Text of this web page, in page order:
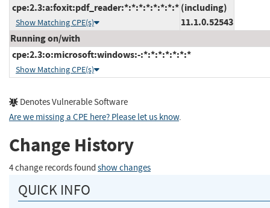
cpe:2.3:a:foxit:pdf_reader:*:*:*:*:*:*:*:*
Show Matching CPE(s)
(including)
11.1.0.52543
Running on/with
cpe:2.3:o:microsoft:windows:-:*:*:*:*:*:*:*
Show Matching CPE(s)
Denotes Vulnerable Software
Are we missing a CPE here? Please let us know.
Change History
4 change records found show changes
QUICK INFO